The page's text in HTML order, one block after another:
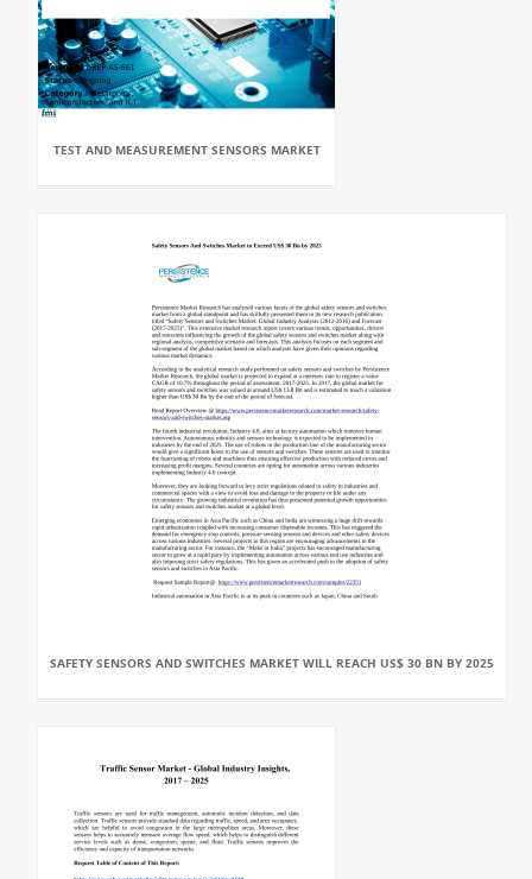
TEST AND MEASUREMENT SENSORS MARKET
SAFETY SENSORS AND SWITCHES MARKET WILL REACH US$ 30 BN BY 2025